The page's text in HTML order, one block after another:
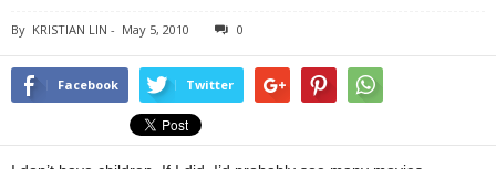
By KRISTIAN LIN - May 5, 2010 0
Facebook Twitter